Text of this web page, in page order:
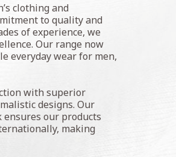
clothing and
to quality and
of experience, we
Our range now
everyday wear for men,
with superior
designs. Our
our products
making